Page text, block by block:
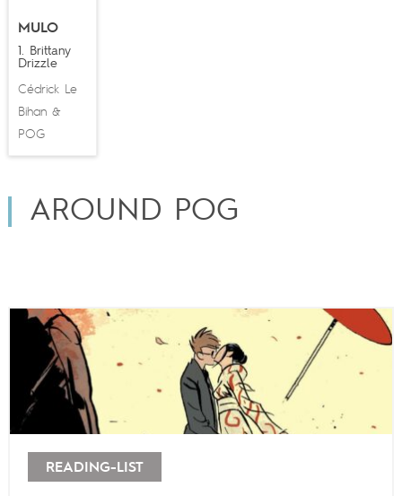
MULO
1. Brittany
Drizzle
Cédrick Le
Bihan &
POG
AROUND POG
READING-LIST